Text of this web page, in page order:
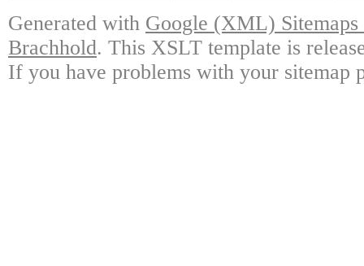
Generated with Google (XML)
Brachhold. This XSLT template is
If you have problems with your sitemap